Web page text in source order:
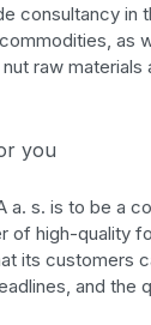
consultancy in
as
raw materials
you
a. s. is to be a
of high-quality
its customers
and the